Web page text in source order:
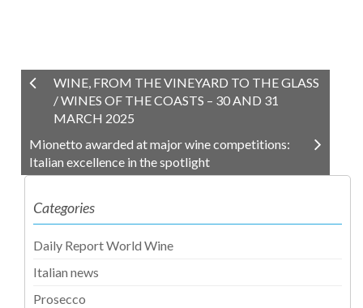
WINE, FROM THE VINEYARD TO THE GLASS
/ WINES OF THE COASTS – 30 AND 31
MARCH 2025
Mionetto awarded at major wine competitions:
Italian excellence in the spotlight
Categories
Daily Report World Wine
Italian news
Prosecco